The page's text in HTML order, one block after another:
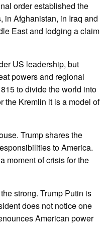
order established the
in Afghanistan, in Iraq and
East and lodging a claim
US leadership, but
powers and regional
to divide the world into
the Kremlin it is a model of
Trump shares the
to America.
moment of crisis for the
strong. Trump Putin is
does not notice one
American power